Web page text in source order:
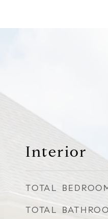
Interior
TOTAL
TOTAL